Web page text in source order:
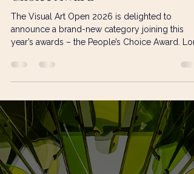
Visual Art Open
Feb 5
2 min read
Everyone’s an Art Critic:
Introducing the VAO People’s
Choice Award
The Visual Art Open 2026 is delighted to